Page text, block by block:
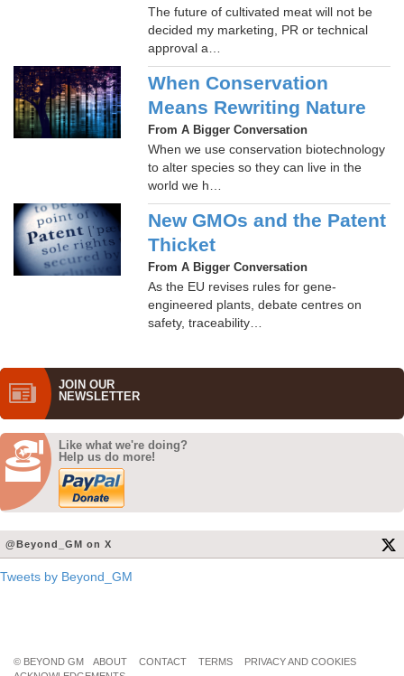
The future of cultivated meat will not be
decided my marketing, PR or technical
approval a…
When Conservation
Means Rewriting Nature
From A Bigger Conversation
When we use conservation biotechnology
to alter species so they can live in the
world we h…
New GMOs and the Patent
Thicket
From A Bigger Conversation
As the EU revises rules for gene-
engineered plants, debate centres on
safety, traceability…
JOIN OUR
NEWS­LETTER
Like what we're doing?
Help us do more!
@Beyond_GM on X
Tweets by Beyond_GM
© BEYOND GM ABOUT CONTACT TERMS
PRIVACY AND COOKIES